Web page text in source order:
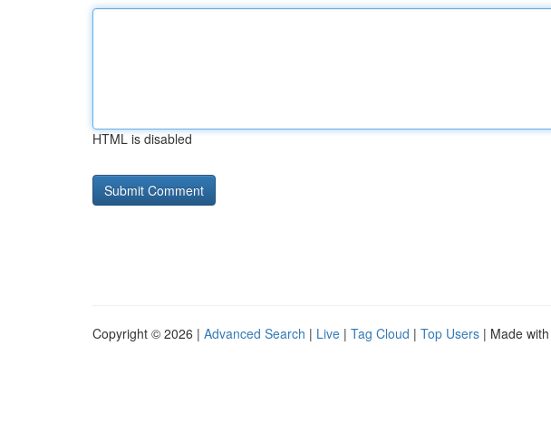
HTML is disabled
Copyright © 2026 | Advanced Search | Live | Tag Cloud | Top Users | Made with